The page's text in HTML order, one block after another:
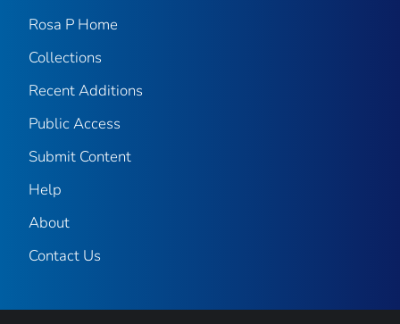
Rosa P Home
Collections
Recent Additions
Public Access
Submit Content
Help
About
Contact Us